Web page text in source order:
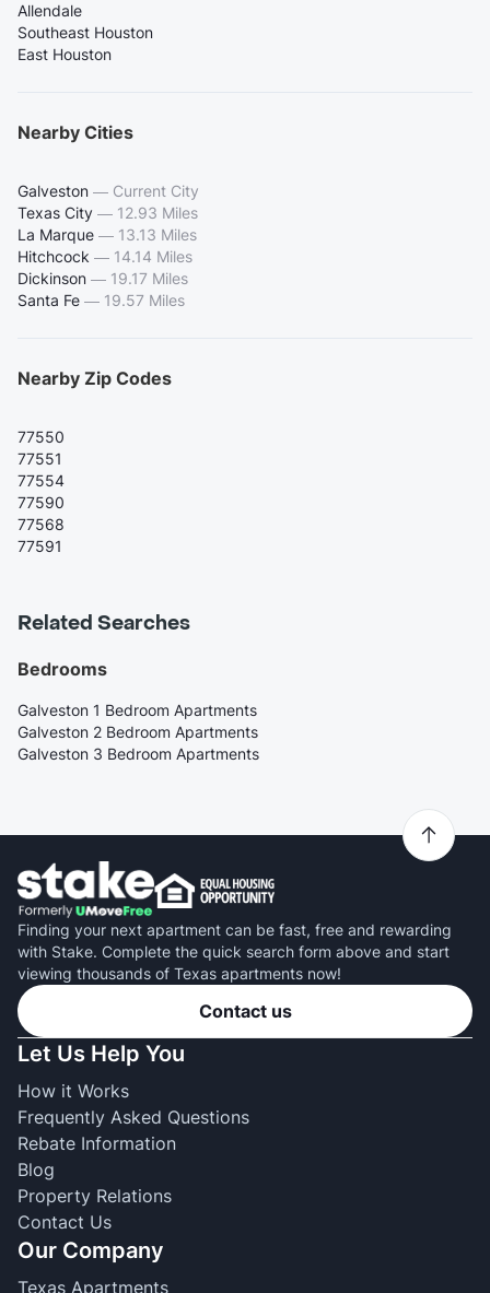
Allendale
Southeast Houston
East Houston
Nearby Cities
Galveston — Current City
Texas City — 12.93 Miles
La Marque — 13.13 Miles
Hitchcock — 14.14 Miles
Dickinson — 19.17 Miles
Santa Fe — 19.57 Miles
Nearby Zip Codes
77550
77551
77554
77590
77568
77591
Related Searches
Bedrooms
Galveston 1 Bedroom Apartments
Galveston 2 Bedroom Apartments
Galveston 3 Bedroom Apartments
Finding your next apartment can be fast, free and rewarding
with Stake. Complete the quick search form above and start
viewing thousands of Texas apartments now!
Contact us
Let Us Help You
How it Works
Frequently Asked Questions
Rebate Information
Blog
Property Relations
Contact Us
Our Company
Texas Apartments